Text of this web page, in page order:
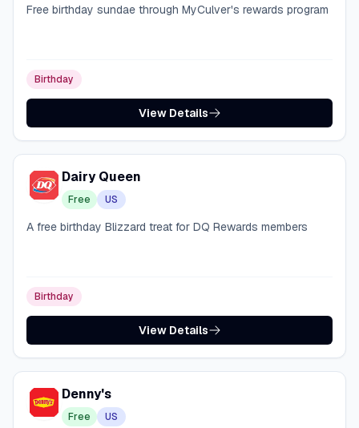
Free birthday sundae through MyCulver's rewards program
Birthday
View Details
Dairy Queen
Free US
A free birthday Blizzard treat for DQ Rewards members
Birthday
View Details
Denny's
Free US